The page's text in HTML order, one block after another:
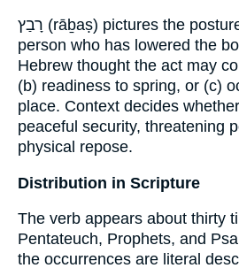
רָבַץ (rāḇaṣ) pictures the posture of an animal or
person who has lowered the
Hebrew thought the act may
(b) readiness to spring, or (c)
place. Context decides
peaceful security, threatening
physical repose.
Distribution in Scripture
The verb appears about thirty
Pentateuch, Prophets, and
the occurrences are literal